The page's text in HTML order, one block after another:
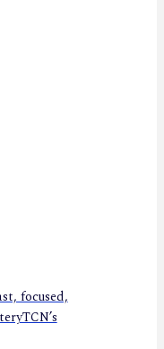
focused,